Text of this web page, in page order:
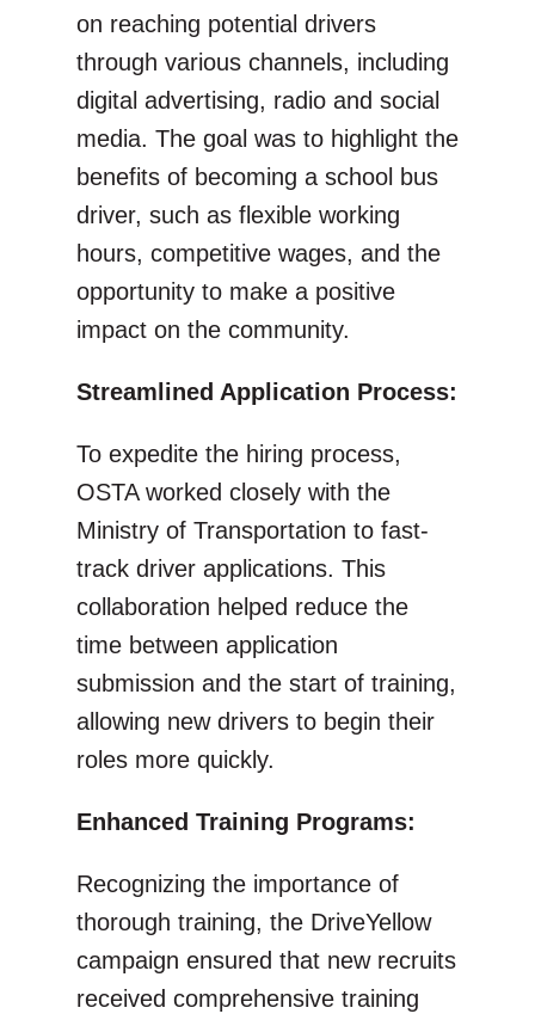
on reaching potential drivers
through various channels, including
digital advertising, radio and social
media. The goal was to highlight the
benefits of becoming a school bus
driver, such as flexible working
hours, competitive wages, and the
opportunity to make a positive
impact on the community.
Streamlined Application Process:
To expedite the hiring process,
OSTA worked closely with the
Ministry of Transportation to fast-
track driver applications. This
collaboration helped reduce the
time between application
submission and the start of training,
allowing new drivers to begin their
roles more quickly.
Enhanced Training Programs:
Recognizing the importance of
thorough training, the DriveYellow
campaign ensured that new recruits
received comprehensive training